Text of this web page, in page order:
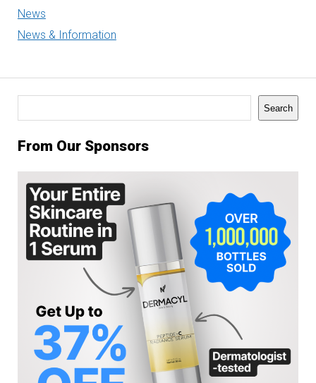
News
News & Information
Search
From Our Sponsors